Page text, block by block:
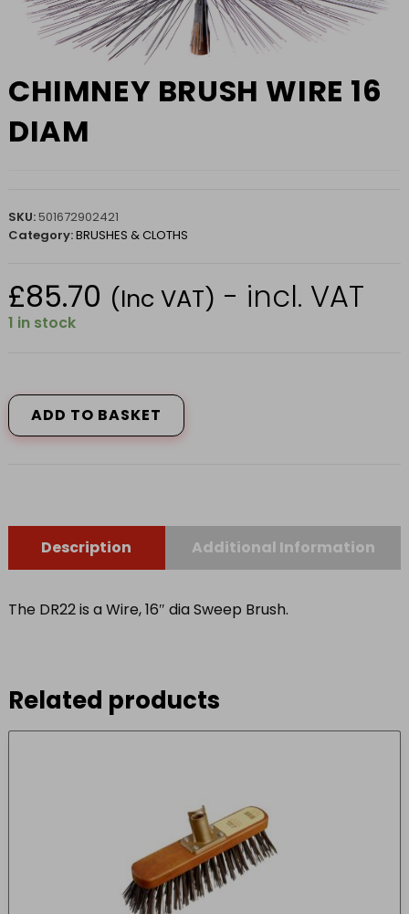
CHIMNEY BRUSH WIRE 16
DIAM
SKU: 501672902421
Category:BRUSHES & CLOTHS
£85.70 (Inc VAT) - incl. VAT
1 in stock
BRUSH
WIRE
16
ADD TO BASKET
Description Additional Information
The DR22 is a Wire, 16″ dia Sweep Brush.
Related products